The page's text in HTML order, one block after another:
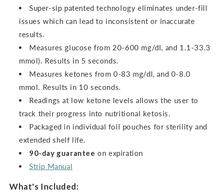
Super-sip patented technology eliminates under-fill
issues which can lead to inconsistent or inaccurate
results.
Measures glucose from 20-600 mg/dl, and 1.1-33.3
mmol). Results in 5 seconds.
Measures ketones from 0-83 mg/dl, and 0-8.0
mmol. Results in 10 seconds.
Readings at low ketone levels allows the user to
track their progress into nutritional ketosis.
Packaged in individual foil pouches for sterility and
extended shelf life.
90-day guarantee on expiration
Strip Manual
What's Included: